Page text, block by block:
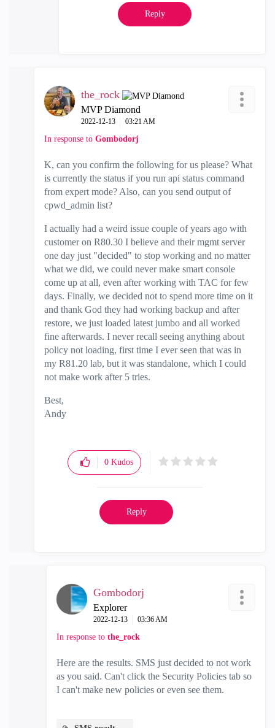
Reply
the_rock
MVP Diamond
‎2022-12-13 03:21 AM
In response to Gombodorj
K, can you confirm the following for us please? What
is currently the status if you run api status command
from expert mode? Also, can you send output of
cpwd_admin list?
I actually had a weird issue couple of years ago with
customer on R80.30 I believe and their mgmt server
one day just "decided" to stop working and no matter
what we did, we could never make smart console
come up at all, even after working with TAC for few
days. Finally, we decided not to spend more time on it
and thank God they had working backup and after
restore, we just loaded latest jumbo and all worked
fine afterwards. I never recall seeing anything about
policy not loading, first time I ever seen that was in
my R81.20 lab, but it was standalone, which I could
not make work after 5 tries.
Best,
Andy
0 Kudos
Reply
Gombodorj
Explorer
‎2022-12-13 03:36 AM
In response to the_rock
Here are the results. SMS just decided to not work
as you said. Can't click the Security Policies tab so
I can't make new policies or even see them.